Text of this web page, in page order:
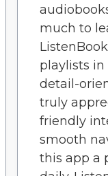
much to
playlists in
detail-
truly
friendly
smooth
this app a